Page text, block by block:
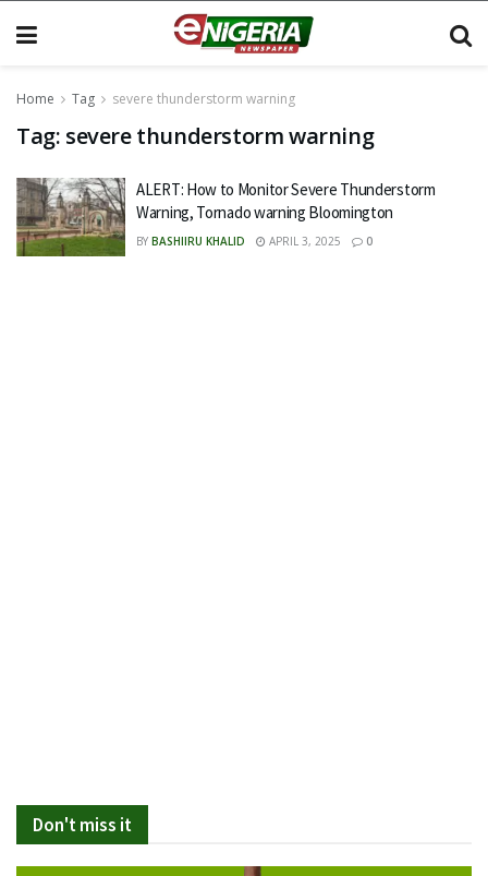
Home Tag severe thunderstorm warning
Tag: severe thunderstorm warning
ALERT: How to Monitor Severe Thunderstorm
Warning, Tornado warning Bloomington
BY BASHIIRU KHALID APRIL 3, 2025 0
Don't miss it